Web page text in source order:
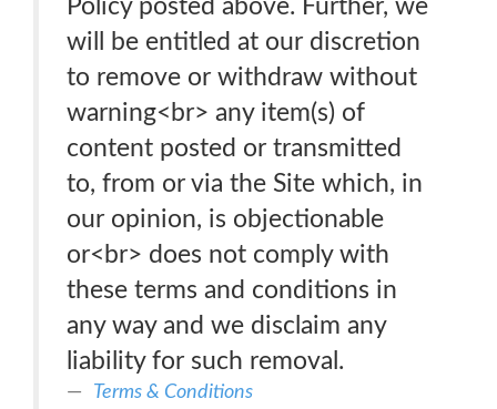
Policy posted above. Further, we
will be entitled at our discretion
to remove or withdraw without
warning<br> any item(s) of
content posted or transmitted
to, from or via the Site which, in
our opinion, is objectionable
or<br> does not comply with
these terms and conditions in
any way and we disclaim any
liability for such removal.
Terms & Conditions